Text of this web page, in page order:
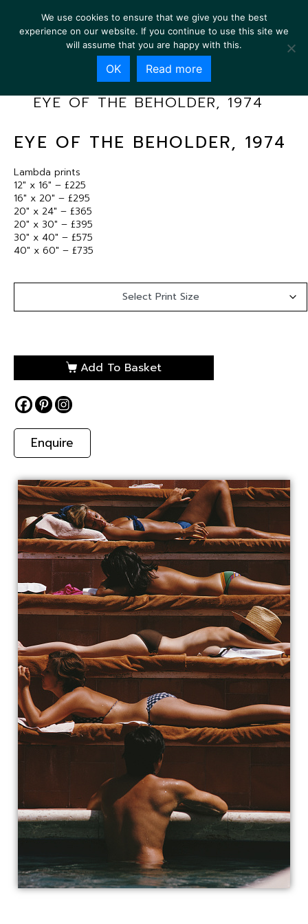
EYE OF THE BEHOLDER, 1974
EYE OF THE BEHOLDER, 1974
Lambda prints
12″ x 16″ – £225
16″ x 20″ – £295
20″ x 24″ – £365
20″ x 30″ – £395
30″ x 40″ – £575
40″ x 60″ – £735
Add To Basket
Enquire
We use cookies to ensure that we give you the best
experience on our website. If you continue to use this site we
will assume that you are happy with this.
OK Read more